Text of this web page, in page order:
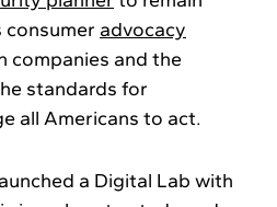
consumer advocacy
companies and the
standards for
all Americans to act.
a Digital Lab with